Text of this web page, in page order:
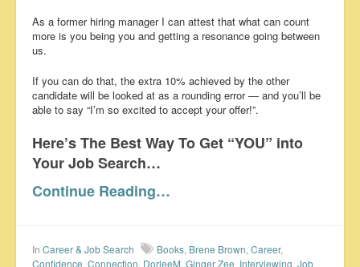
As a former hiring manager I can attest that what can count
more is you being you and getting a resonance going between
us.
If you can do that, the extra 10% achieved by the other
candidate will be looked at as a rounding error — and you’ll be
able to say “I’m so excited to accept your offer!”.
Here’s The Best Way To Get “YOU” into
Your Job Search…
Continue Reading…
In Career & Job Search Books, Brene Brown, Career,
Confidence, Connection, DorleeM, Ginger Zee, Interviewing, Job